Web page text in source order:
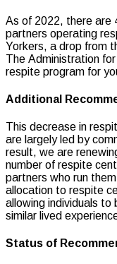
As of 2022, there are
partners operating
Yorkers, a drop from
The Administration
respite program for
Additional
This decrease in
are largely led by
result, we are
number of respite
partners who run
allocation to respite
allowing individuals
similar lived
Status of